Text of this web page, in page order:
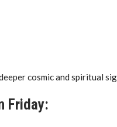
cosmic and spiritual
Friday: